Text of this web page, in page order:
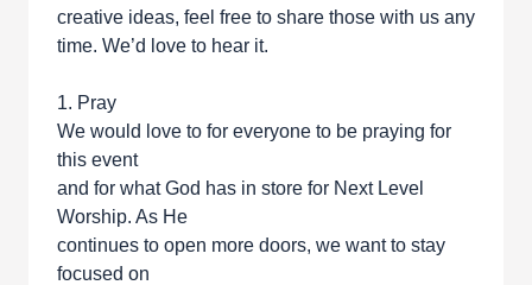
creative ideas, feel free to share those with us any
time. We’d love to hear it.
1. Pray
We would love to for everyone to be praying for
this event
and for what God has in store for Next Level
Worship. As He
continues to open more doors, we want to stay
focused on